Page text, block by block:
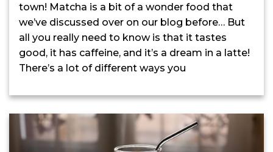
town! Matcha is a bit of a wonder food that
we’ve discussed over on our blog before… But
all you really need to know is that it tastes
good, it has caffeine, and it’s a dream in a latte!
There’s a lot of different ways you